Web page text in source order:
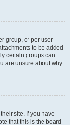
group, or per user
to be added
certain groups can
are unsure about why
site. If you have
that this is the board